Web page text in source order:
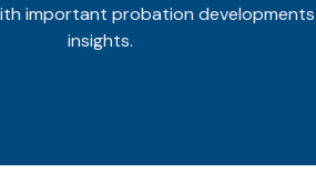
important probation
insights.